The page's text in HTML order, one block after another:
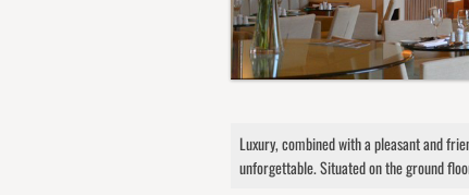
Luxury, combined with a pleasant and
unforgettable. Situated on the ground